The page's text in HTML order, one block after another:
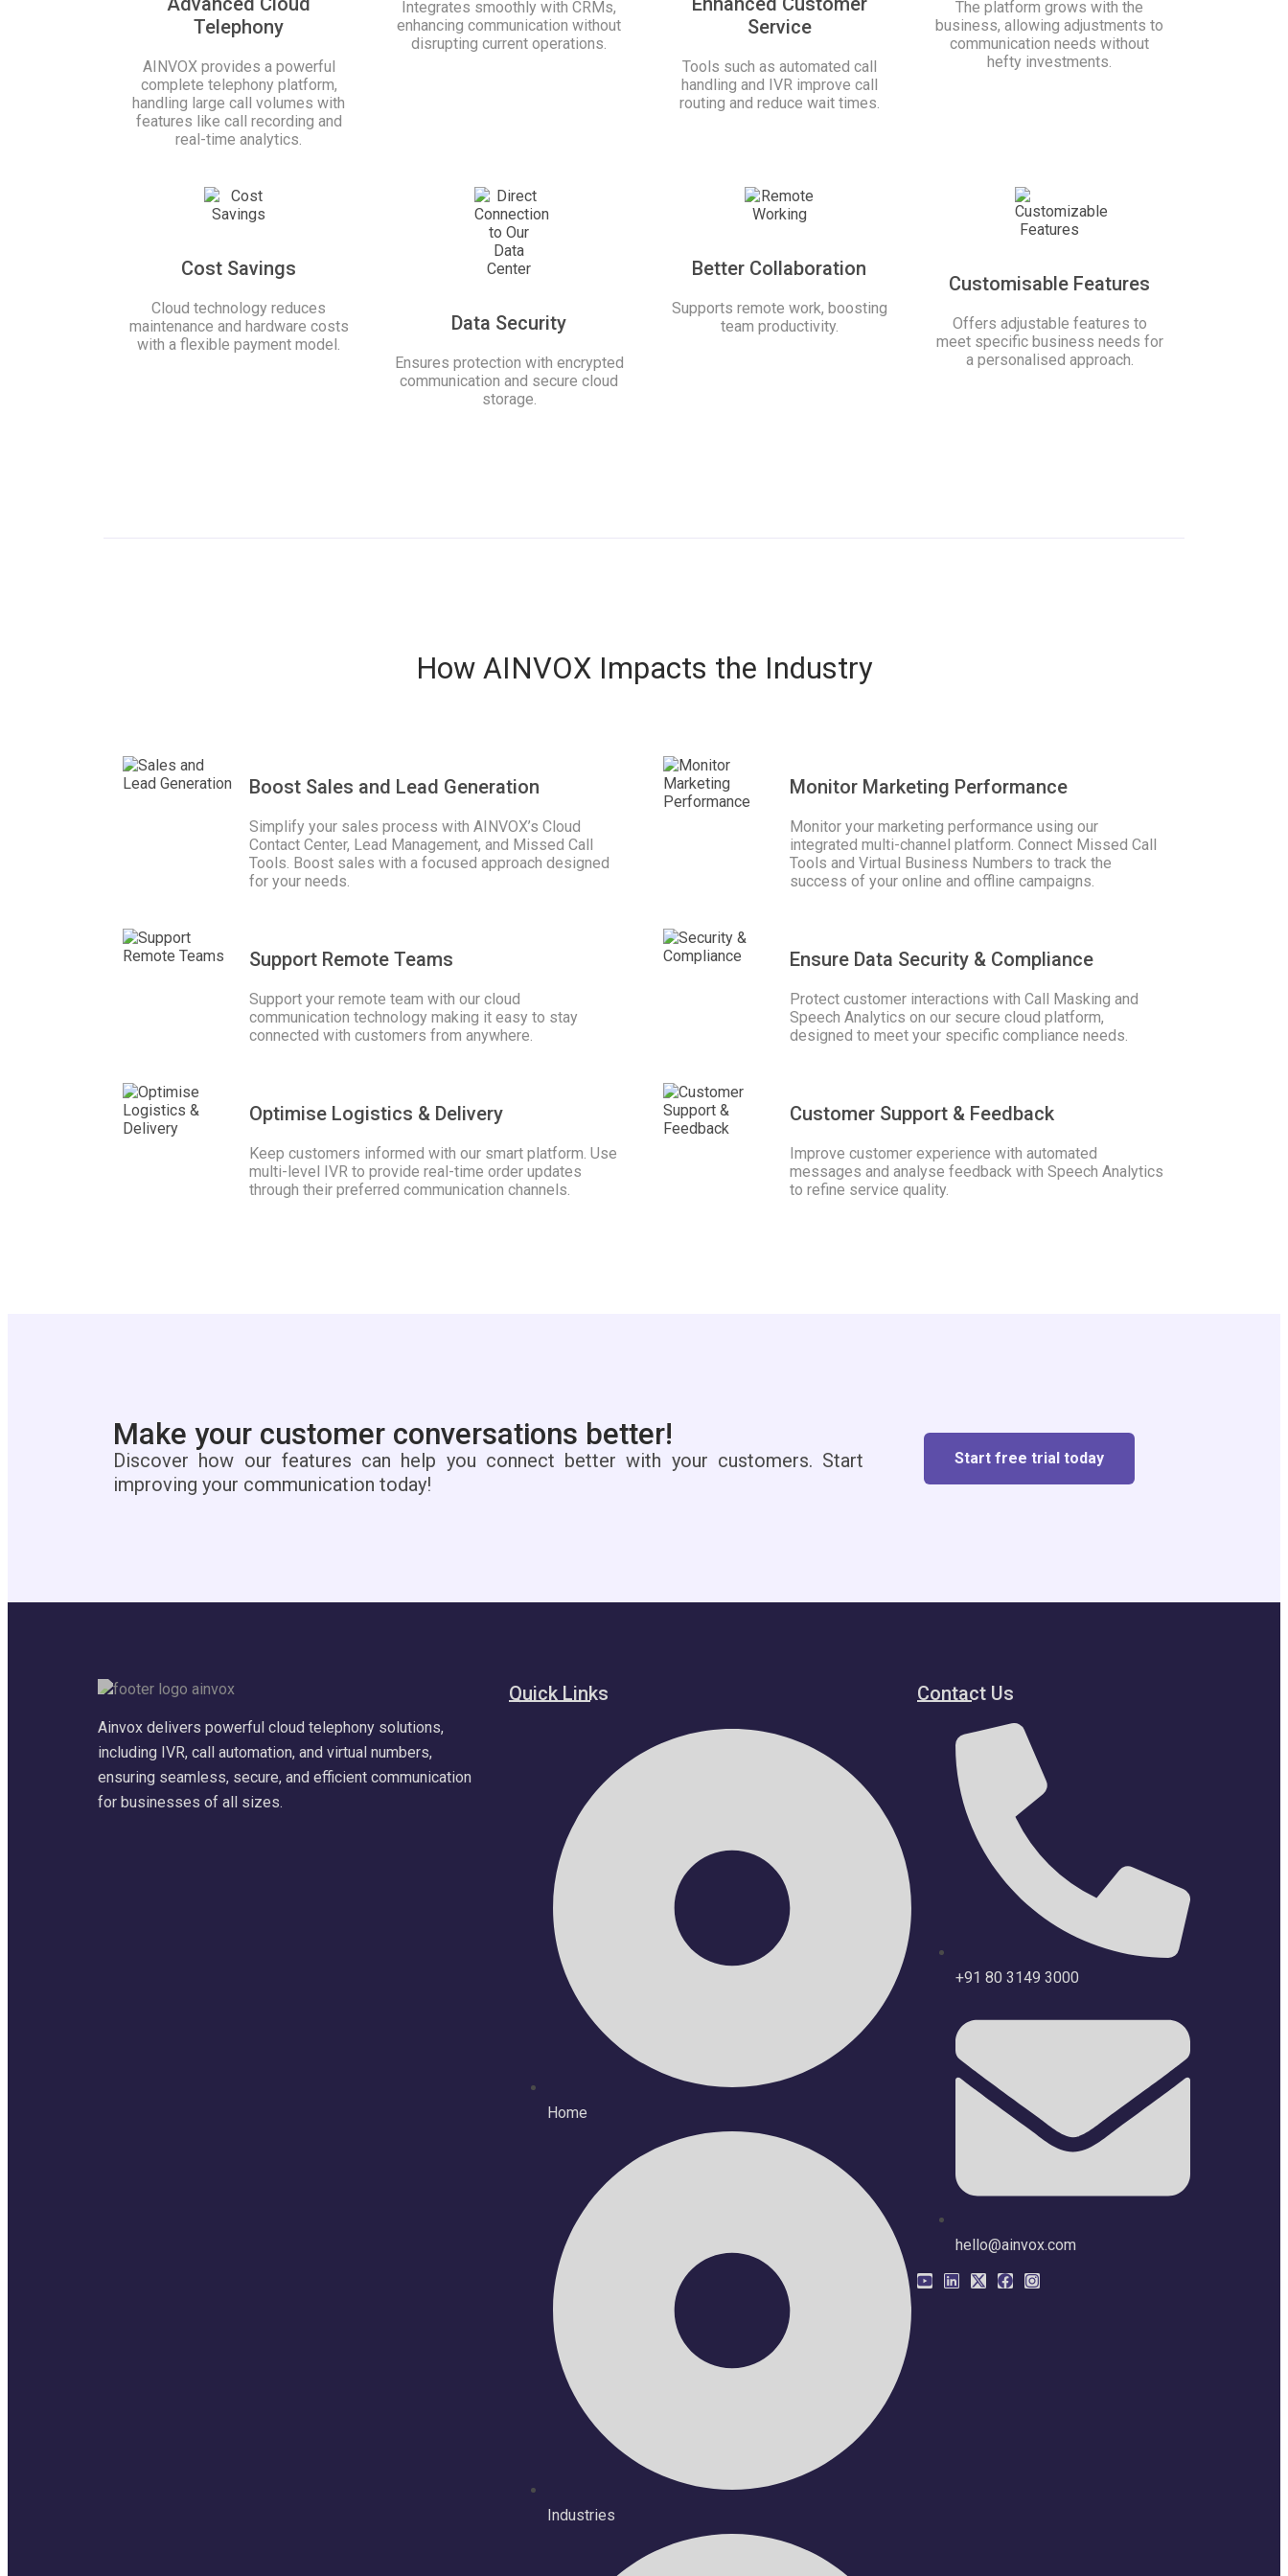
Telephony
AINVOX provides a powerful
complete telephony platform,
handling large call volumes with
features like call recording and
real-time analytics.
Integrates smoothly with CRMs,
enhancing communication without
disrupting current operations.
Service
Tools such as automated call
handling and IVR improve call
routing and reduce wait times.
The platform grows with the
business, allowing adjustments to
communication needs without
hefty investments.
Cost Savings
Cloud technology reduces
maintenance and hardware costs
with a flexible payment model.
Data Security
Ensures protection with encrypted
communication and secure cloud
storage.
Better Collaboration
Supports remote work, boosting
team productivity.
Customisable Features
Offers adjustable features to
meet specific business needs for
a personalised approach.
How AINVOX Impacts the Industry
Boost Sales and Lead Generation
Simplify your sales process with AINVOX’s Cloud
Contact Center, Lead Management, and Missed Call
Tools. Boost sales with a focused approach designed
for your needs.
Monitor Marketing Performance
Monitor your marketing performance using our
integrated multi-channel platform. Connect Missed Call
Tools and Virtual Business Numbers to track the
success of your online and offline campaigns.
Support Remote Teams
Support your remote team with our cloud
communication technology making it easy to stay
connected with customers from anywhere.
Ensure Data Security & Compliance
Protect customer interactions with Call Masking and
Speech Analytics on our secure cloud platform,
designed to meet your specific compliance needs.
Optimise Logistics & Delivery
Keep customers informed with our smart platform. Use
multi-level IVR to provide real-time order updates
through their preferred communication channels.
Customer Support & Feedback
Improve customer experience with automated
messages and analyse feedback with Speech Analytics
to refine service quality.
Make your customer conversations better!
Discover how our features can help you connect better with your customers. Start
improving your communication today!
Start free trial today
Ainvox delivers powerful cloud telephony solutions,
including IVR, call automation, and virtual numbers,
ensuring seamless, secure, and efficient communication
for businesses of all sizes.
Quick Links
Home
Industries
Contact Us
+91 80 3149 3000
hello@ainvox.com